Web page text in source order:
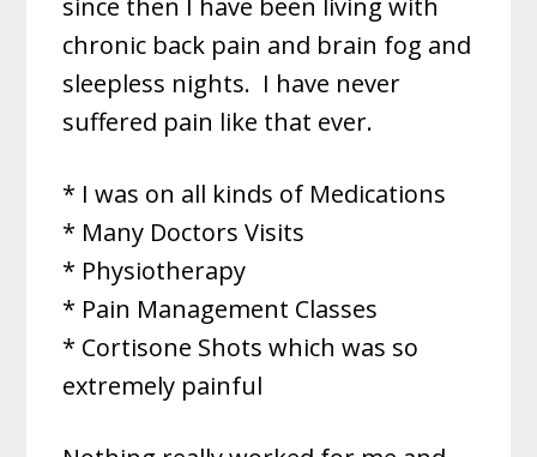
since then I have been living with
chronic back pain and brain fog and
sleepless nights. I have never
suffered pain like that ever.
* I was on all kinds of Medications
* Many Doctors Visits
* Physiotherapy
* Pain Management Classes
* Cortisone Shots which was so
extremely painful